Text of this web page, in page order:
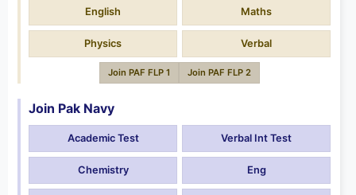
English Maths
Physics Verbal
Join PAF FLP 1 Join PAF FLP 2
Join Pak Navy
Academic Test Verbal Int Test
Chemistry Eng